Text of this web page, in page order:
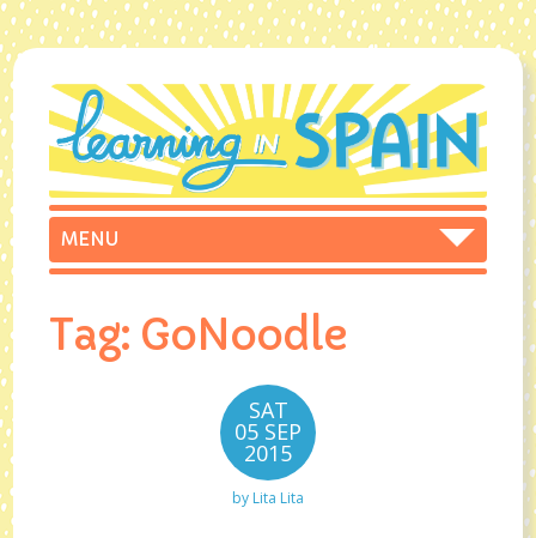
Tag: GoNoodle
SAT
05 SEP
2015
by Lita Lita